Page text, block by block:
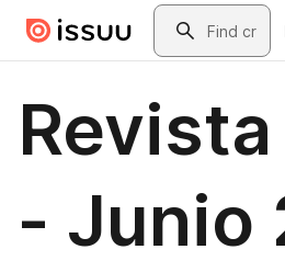
Skip to main contentSearch
- Junio